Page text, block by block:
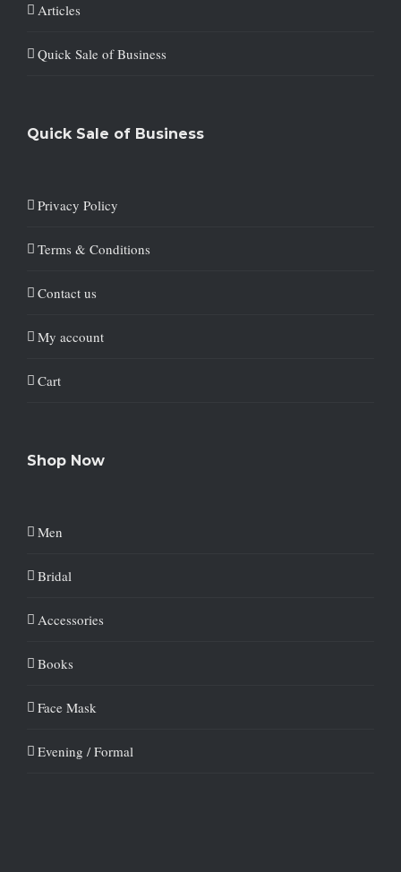
Articles
Quick Sale of Business
Quick Sale of Business
Privacy Policy
Terms & Conditions
Contact us
My account
Cart
Shop Now
Men
Bridal
Accessories
Books
Face Mask
Evening / Formal